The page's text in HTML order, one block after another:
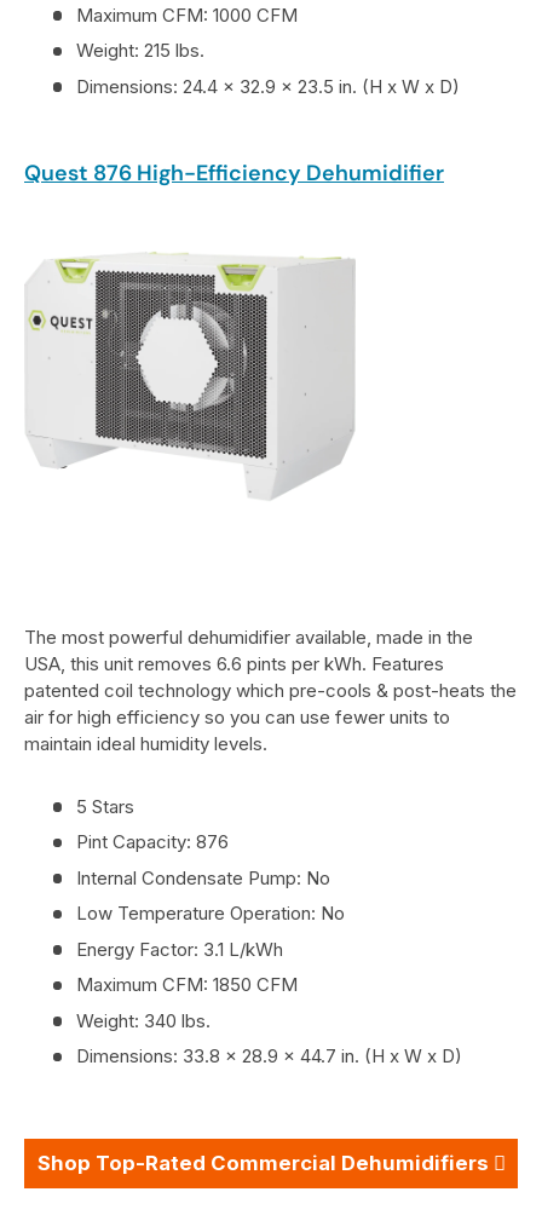
Maximum CFM: 1000 CFM
Weight: 215 lbs.
Dimensions: 24.4 x 32.9 x 23.5 in. (H x W x D)
Quest 876 High-Efficiency Dehumidifier
The most powerful dehumidifier available, made in the
USA, this unit removes 6.6 pints per kWh. Features
patented coil technology which pre-cools & post-heats the
air for high efficiency so you can use fewer units to
maintain ideal humidity levels.
5 Stars
Pint Capacity: 876
Internal Condensate Pump: No
Low Temperature Operation: No
Energy Factor: 3.1 L/kWh
Maximum CFM: 1850 CFM
Weight: 340 lbs.
Dimensions: 33.8 x 28.9 x 44.7 in. (H x W x D)
Shop Top-Rated Commercial Dehumidifiers